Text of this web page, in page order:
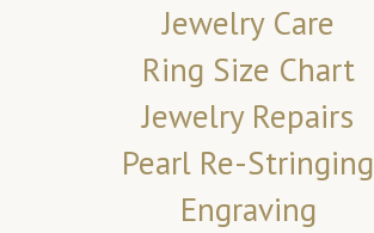
Jewelry Care
Ring Size Chart
Jewelry Repairs
Pearl Re-Stringing
Engraving